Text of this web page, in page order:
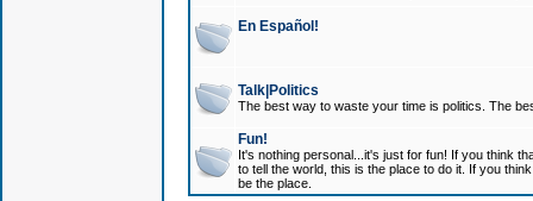
En Español!
Talk|Politics
The best way to waste your time is politics. The
Fun!
It's nothing personal...it's just for fun! If you think
to tell the world, this is the place to do it. If you
be the place.